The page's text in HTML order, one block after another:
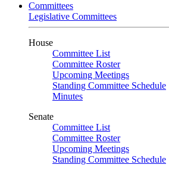
Committees
Legislative Committees
House
Committee List
Committee Roster
Upcoming Meetings
Standing Committee Schedule
Minutes
Senate
Committee List
Committee Roster
Upcoming Meetings
Standing Committee Schedule